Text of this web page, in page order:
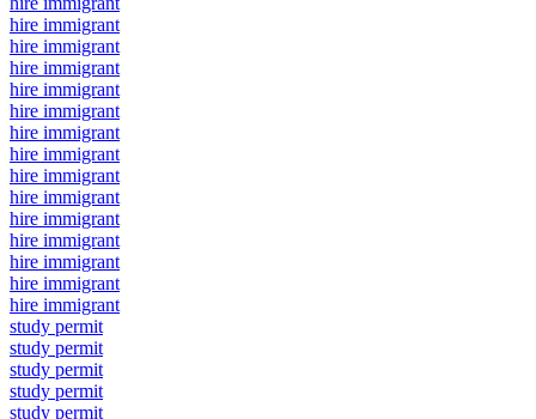
hire immigrant
hire immigrant
hire immigrant
hire immigrant
hire immigrant
hire immigrant
hire immigrant
hire immigrant
hire immigrant
hire immigrant
hire immigrant
hire immigrant
hire immigrant
hire immigrant
study permit
study permit
study permit
study permit
study permit